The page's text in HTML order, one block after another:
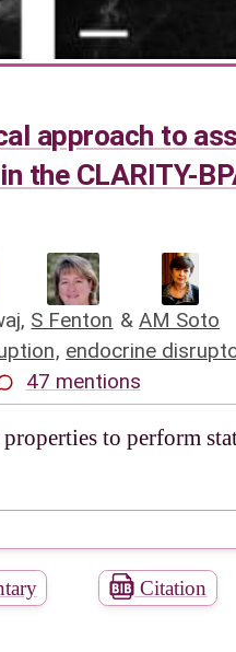
approach to
the CLARITY-
, S Fenton &AM Soto
, endocrine
47 mentions
to perform
Citation